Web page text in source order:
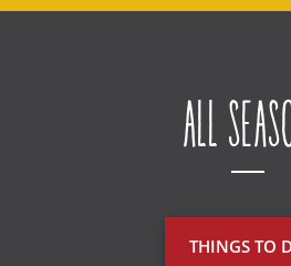
All
THINGS TO